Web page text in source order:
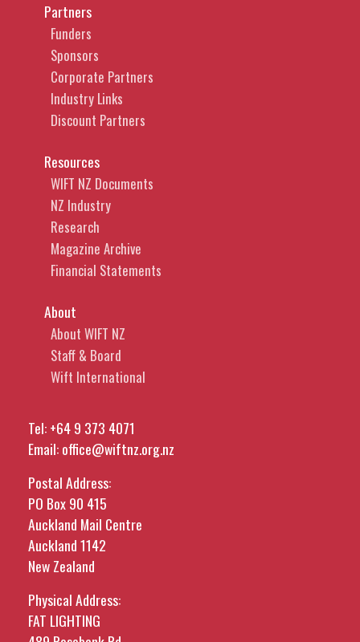
Partners
Funders
Sponsors
Corporate Partners
Industry Links
Discount Partners
Resources
WIFT NZ Documents
NZ Industry
Research
Magazine Archive
Financial Statements
About
About WIFT NZ
Staff & Board
Wift International
Tel:+64 9 373 4071
Email:office@wiftnz.org.nz
Postal Address:
PO Box 90 415
Auckland Mail Centre
Auckland 1142
New Zealand
Physical Address:
FAT LIGHTING